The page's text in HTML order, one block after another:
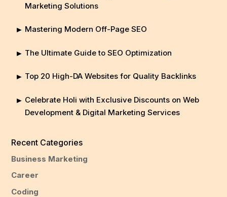
Marketing Solutions
Mastering Modern Off-Page SEO
The Ultimate Guide to SEO Optimization
Top 20 High-DA Websites for Quality Backlinks
Celebrate Holi with Exclusive Discounts on Web
Development & Digital Marketing Services
Recent Categories
Business Marketing
Career
Coding